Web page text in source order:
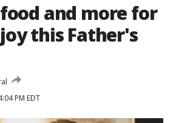
and more for
this Father's
PM EDT